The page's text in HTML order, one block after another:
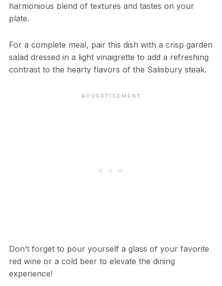
harmonious blend of textures and tastes on your
plate.
For a complete meal, pair this dish with a crisp garden
salad dressed in a light vinaigrette to add a refreshing
contrast to the hearty flavors of the Salisbury steak.
Don’t forget to pour yourself a glass of your favorite
red wine or a cold beer to elevate the dining
experience!